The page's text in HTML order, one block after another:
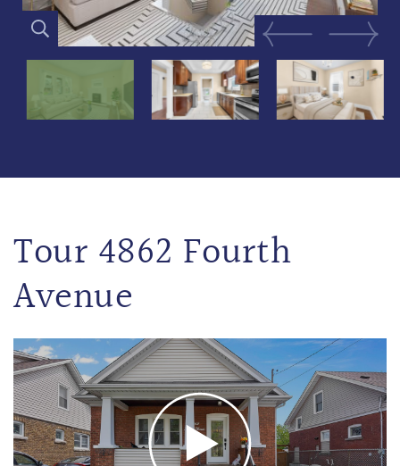
Previous Image
Next
Tour 4862 Fourth
Avenue